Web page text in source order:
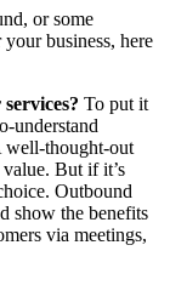
or some
business, here
To put it
understand
well-thought-out
But if it’s
Outbound
show the benefits
via meetings,